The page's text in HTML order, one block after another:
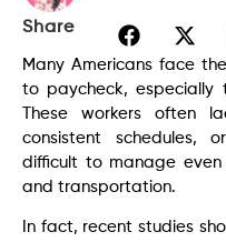
Share
Many Americans face
to paycheck, especially
These workers often
consistent schedules,
difficult to manage
and transportation.
In fact, recent studies